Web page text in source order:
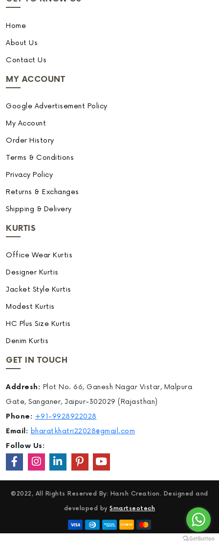
Home
About Us
Contact Us
MY ACCOUNT
Google Advertisement Policy
My Account
Order History
Terms & Conditions
Privacy Policy
Returns & Exchanges
Shipping & Delivery
KURTIS
Office Wear Kurtis
Designer Kurtis
Jacket Style Kurtis
Modest Kurtis
HC Plus Size Kurtis
Denim Kurtis
GET IN TOUCH
Addresh: Plot No. 66, Ganesh Nagar Vistar, Malpura
Gate, Sanganer, Jaipur-302029 (Rajasthan)
Phone: +91-9928922028
Email: bharatkhatri22028@gmail.com
Follow Us:
©2022, All Rights Reserved By: Harsh Creation. Designed and
developed bySmartseotech